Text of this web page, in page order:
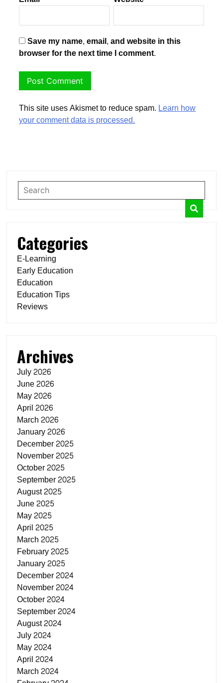
Save my name, email, and website in this
browser for the next time I comment.
This site uses Akismet to reduce spam.Learn how
your comment data is processed.
Categories
E-Learning
Early Education
Education
Education Tips
Reviews
Archives
July 2026
June 2026
May 2026
April 2026
March 2026
January 2026
December 2025
November 2025
October 2025
September 2025
August 2025
June 2025
May 2025
April 2025
March 2025
February 2025
January 2025
December 2024
November 2024
October 2024
September 2024
August 2024
July 2024
May 2024
April 2024
March 2024